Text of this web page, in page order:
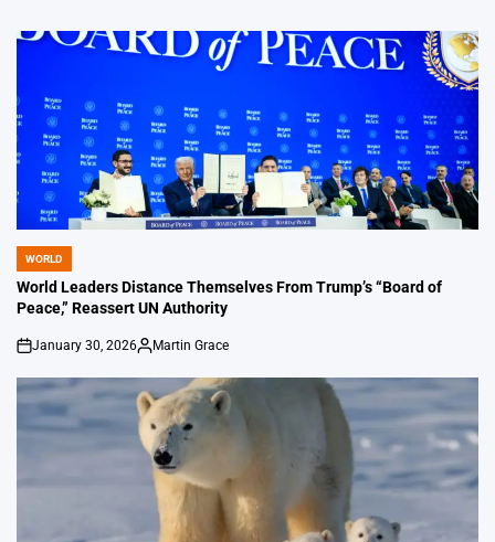
POSTED
IN
WORLD
World Leaders Distance Themselves From Trump’s “Board of
Peace,” Reassert UN Authority
on
January 30, 2026
Posted
Martin Grace